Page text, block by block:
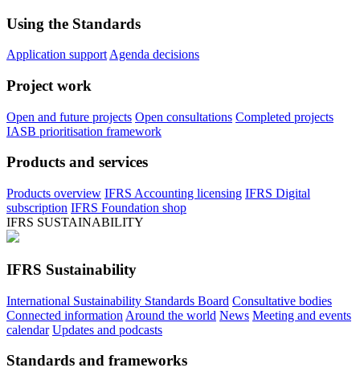
Using the Standards
Application support Agenda decisions
Project work
Open and future projects Open consultations Completed projects
IASB prioritisation framework
Products and services
Products overview IFRS Accounting licensing IFRS Digital
subscription IFRS Foundation shop
IFRS SUSTAINABILITY
IFRS Sustainability
International Sustainability Standards Board Consultative bodies
Connected information Around the world News Meeting and events
calendar Updates and podcasts
Standards and frameworks